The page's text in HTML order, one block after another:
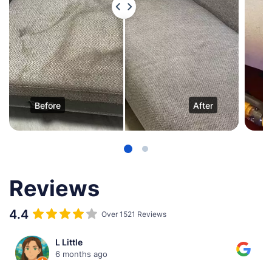
Before After
Reviews
4.4 Over 1521 Reviews
Malavika Mallya
6 months ago